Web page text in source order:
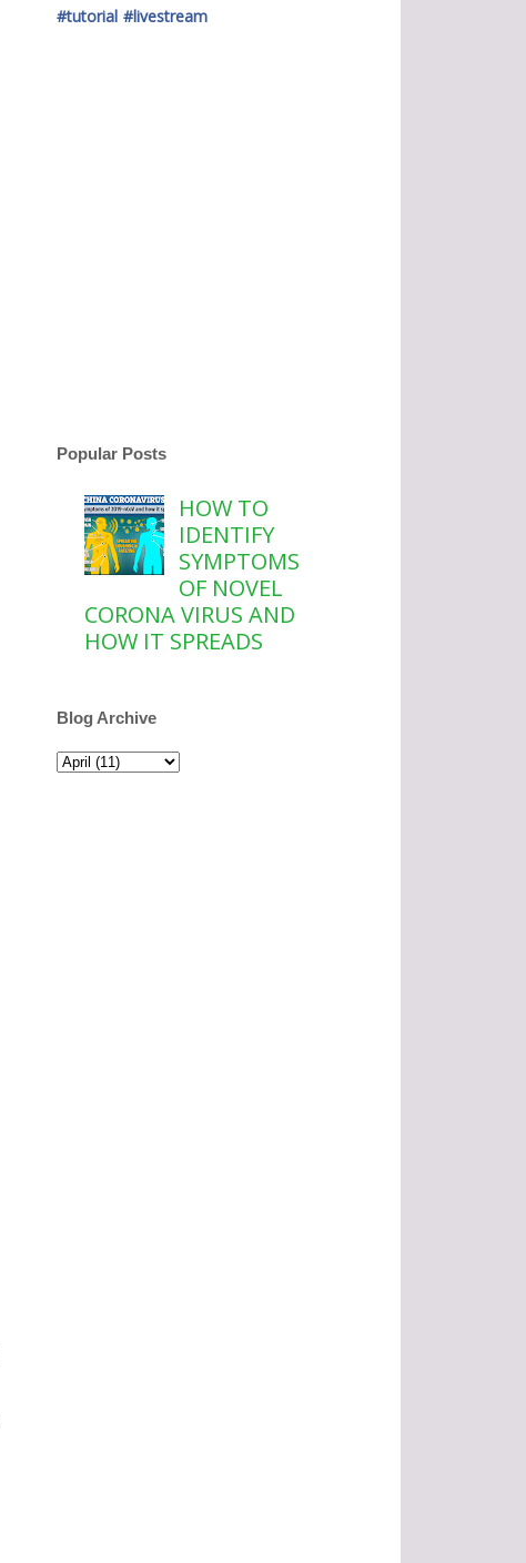
#tutorial #livestream
Popular Posts
HOW TO
IDENTIFY
SYMPTOMS
OF NOVEL
CORONA VIRUS AND
HOW IT SPREADS
Blog Archive